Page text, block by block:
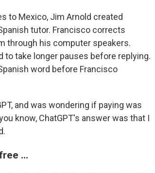
to Mexico, Jim Arnold created
tutor. Francisco corrects
through his computer speakers.
to take longer pauses before replying.
word before Francisco
and was wondering if paying was
know, ChatGPT's answer was that I
…